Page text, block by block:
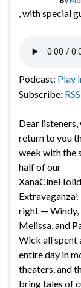
, with special
Podcast: Play
Subscribe: RSS
Dear listeners,
return to you
week with the
half of our
Extravaganza!
right — Windy,
Melissa, and
Wick all spent
entire day in
theaters, and
bring tales of